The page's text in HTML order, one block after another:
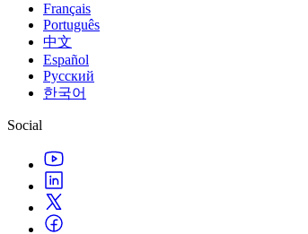
Français
Português
中文
Español
Русский
한국어
Social